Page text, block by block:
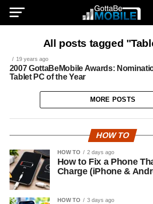
All posts tagged
19 years ago
2007 GottaBeMobile Awards:
Tablet PC of the Year
MORE POSTS
HOW TO
HOW TO 2 days ago
How to Fix a Phone
Charge (iPhone &
HOW TO 3 days ago